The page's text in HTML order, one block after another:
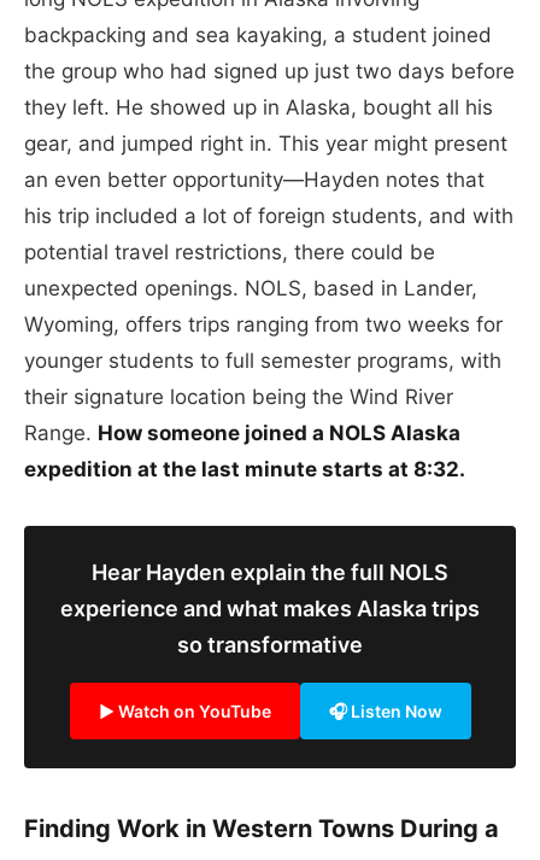
backpacking and sea kayaking, a student joined
the group who had signed up just two days before
they left. He showed up in Alaska, bought all his
gear, and jumped right in. This year might present
an even better opportunity—Hayden notes that
his trip included a lot of foreign students, and with
potential travel restrictions, there could be
unexpected openings. NOLS, based in Lander,
Wyoming, offers trips ranging from two weeks for
younger students to full semester programs, with
their signature location being the Wind River
Range. How someone joined a NOLS Alaska
expedition at the last minute starts at 8:32.
Hear Hayden explain the full NOLS
experience and what makes Alaska trips
so transformative
▶ Watch on YouTube 🎧 Listen Now
Finding Work in Western Towns During a